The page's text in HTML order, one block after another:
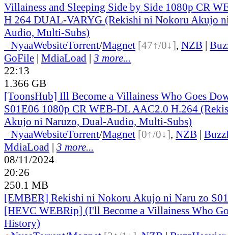
Villainess and Sleeping Side by Side 1080p CR
H 264 DUAL-VARYG (Rekishi ni Nokoru Akujo
Audio, Multi-Subs)
NyaaWebsiteTorrent/Magnet [47↑/0↓], NZB |
GoFile | MdiaLoad | 3 more...
22:13
1.366 GB
[ToonsHub] Ill Become a Villainess Who Goes
S01E06 1080p CR WEB-DL AAC2.0 H.264
Akujo ni Naruzo, Dual-Audio, Multi-Subs)
NyaaWebsiteTorrent/Magnet [0↑/0↓], NZB |
MdiaLoad | 3 more...
08/11/2024
20:26
250.1 MB
[EMBER] Rekishi ni Nokoru Akujo ni Naru zo
[HEVC WEBRip] (I'll Become a Villainess Who
History)